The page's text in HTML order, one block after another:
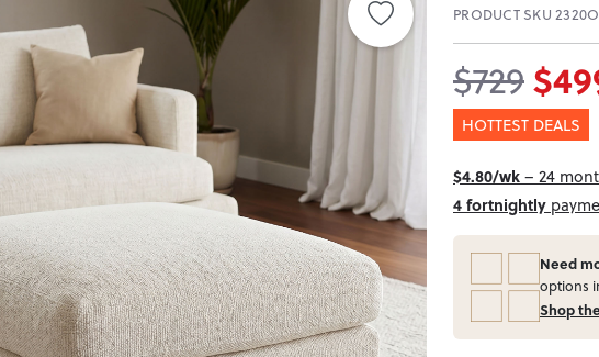
PRODUCT SKU
$729
HOTTEST DEALS
$4.80/wk– 24
4 fortnightly
Need
options
Shop